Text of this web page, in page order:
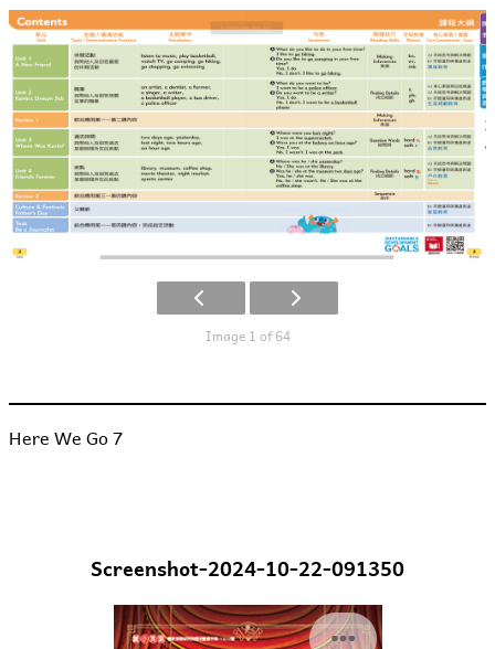
Image 1 of 64
Here We Go 7
Screenshot-2024-10-22-091350